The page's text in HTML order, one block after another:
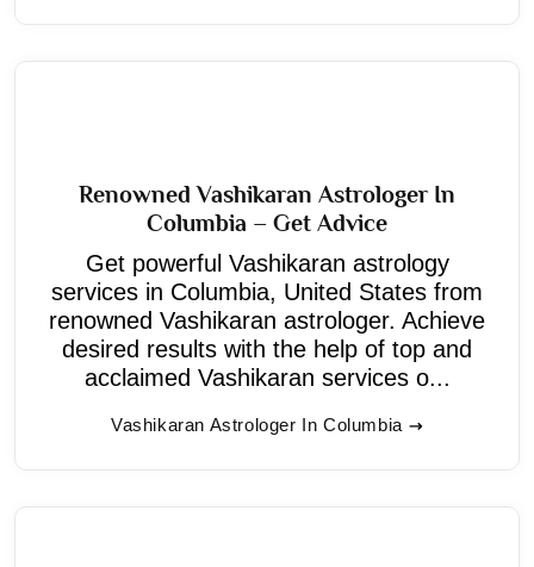
Renowned Vashikaran Astrologer In
Columbia – Get Advice
Get powerful Vashikaran astrology
services in Columbia, United States from
renowned Vashikaran astrologer. Achieve
desired results with the help of top and
acclaimed Vashikaran services o...
Vashikaran Astrologer In Columbia